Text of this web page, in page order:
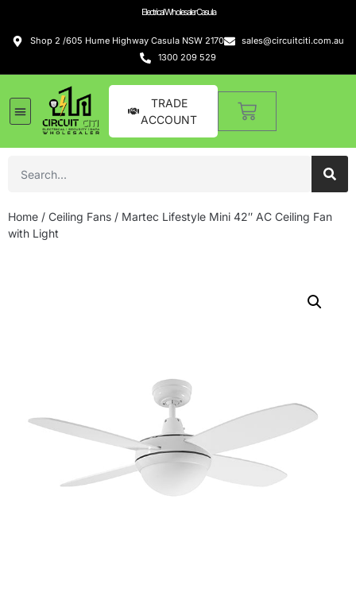
Electrical Wholesaler Casula
Shop 2 /605 Hume Highway Casula NSW 2170
sales@circuitciti.com.au
1300 209 529
TRADE
ACCOUNT
Home / Ceiling Fans / Martec Lifestyle Mini 42″ AC Ceiling Fan
with Light